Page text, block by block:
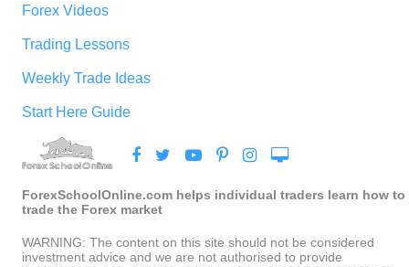
Forex Videos
Trading Lessons
Weekly Trade Ideas
Start Here Guide
ForexSchoolOnline.com helps individual traders learn how to
trade the Forex market
WARNING: The content on this site should not be considered
investment advice and we are not authorised to provide